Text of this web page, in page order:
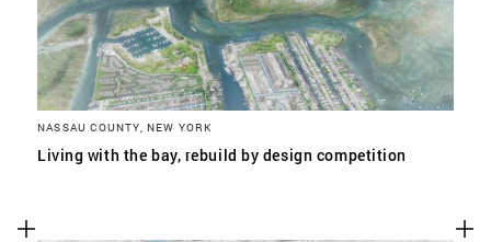
NASSAU COUNTY, NEW YORK
Living with the bay, rebuild by design competition